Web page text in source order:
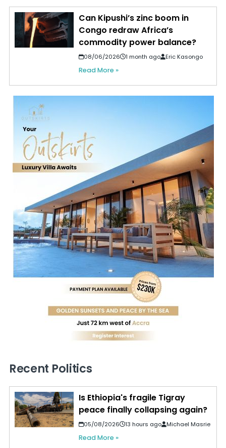
Can Kipushi’s zinc boom in
Congo redraw Africa’s
commodity power balance?
08/06/2026 1 month ago Eric Kasongo
Read More »
Recent Politics
Is Ethiopia's fragile Tigray
peace finally collapsing again?
05/08/2026 13 hours ago Michael Masrie
Read More »